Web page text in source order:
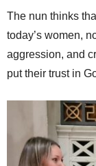
The nun thinks
today’s women,
aggression, and
put their trust in